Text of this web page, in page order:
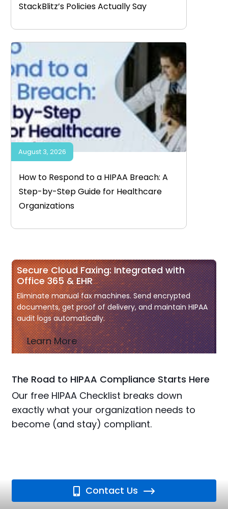
StackBlitz’s Policies Actually Say
How to Respond to a HIPAA Breach: A
Step-by-Step Guide for Healthcare
Organizations
August 3, 2026
Secure Cloud Faxing: Integrated with
Office 365 & EHR
Eliminate manual fax machines. Send encrypted
documents, get proof of delivery, and maintain HIPAA
audit logs automatically.
Learn More
The Road to HIPAA Compliance Starts Here
Our free HIPAA Checklist breaks down
exactly what your organization needs to
become (and stay) compliant.
Contact Us